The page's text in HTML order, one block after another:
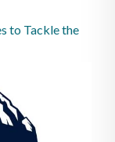
to Tackle the